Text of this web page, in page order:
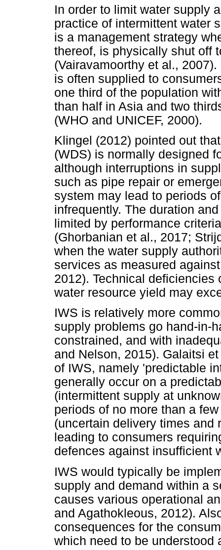
In order to limit water supply
practice of intermittent water
is a management strategy
thereof, is physically shut off
(Vairavamoorthy et al.,
is often supplied to
one third of the population
than half in Asia and two
(WHO and UNICEF, 2000).
Klingel (2012) pointed out
(WDS) is normally designed
although interruptions in
such as pipe repair or
system may lead to periods
infrequently. The duration
limited by performance
(Ghorbanian et al., 2017;
when the water supply
services as measured
2012). Technical
water resource yield may
IWS is relatively more
supply problems go hand-in-
constrained, and with
and Nelson, 2015). Galaitsi
of IWS, namely 'predictable
generally occur on a
(intermittent supply at
periods of no more than a
(uncertain delivery times and
leading to consumers
defences against insufficient
IWS would typically be
supply and demand within a
causes various operational
and Agathokleous, 2012).
consequences for the
which need to be understood